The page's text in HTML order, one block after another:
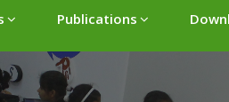
Publications